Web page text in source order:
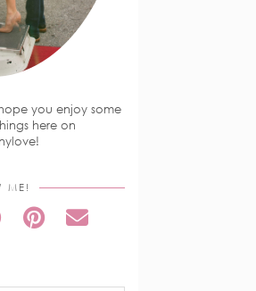
you enjoy some
here on
ME!